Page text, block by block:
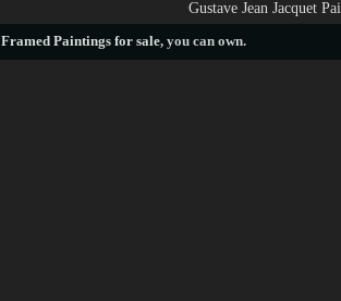
Gustave Jean Jacquet
Framed Paintings for sale, you can own.